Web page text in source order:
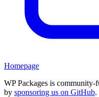
Homepage
WP Packages is
by sponsoring us on GitHub.